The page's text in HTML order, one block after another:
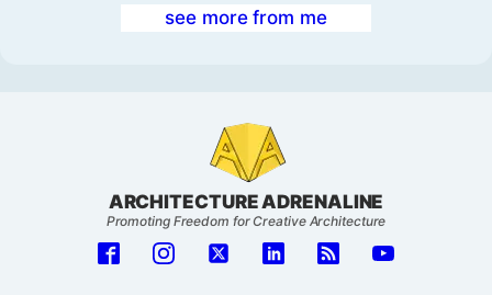
see more from me
ARCHITECTURE ADRENALINE
Promoting Freedom for Creative Architecture